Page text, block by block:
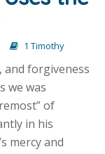
1 Timothy
and forgiveness
we was
of
in his
mercy and